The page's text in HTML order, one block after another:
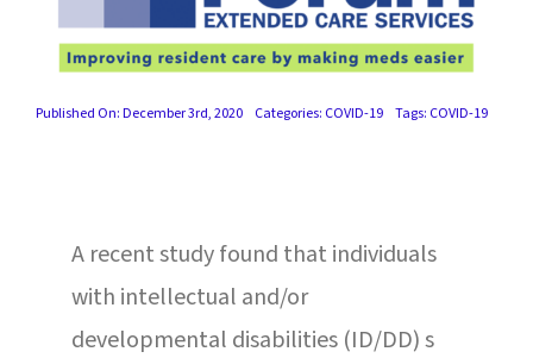
C.E. PROGRAM REGISTRATION
EDUCATION & RESOURCES
RESIDENTS & FAMILIES
PAY YOUR BILL
Published On: December 3rd, 2020 Categories: COVID-19 Tags: COVID-19
A recent study found that individuals
with intellectual and/or
developmental disabilities (ID/DD) s